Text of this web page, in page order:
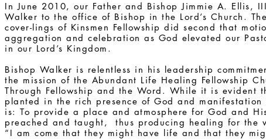
In June 2010, our Father and Bishop Jimmie A. Ellis,
Walker to the office of Bishop in the Lord’s Church.
cover-lings of Kinsmen Fellowship did second that
aggregation and celebration as God elevated our
in our Lord’s Kingdom.
Bishop Walker is relentless in his leadership
the mission of the Abundant Life Healing Fellowship
Through Fellowship and the Word. While it is evident
planted in the rich presence of God and
is: To provide a place and atmosphere for God and
preached and taught, thus producing healing for the
“I am come that they might have life and that they